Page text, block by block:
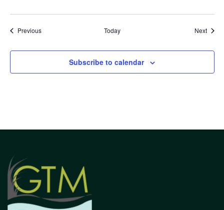
PreviousEvents Today Next
Subscribe to calendar